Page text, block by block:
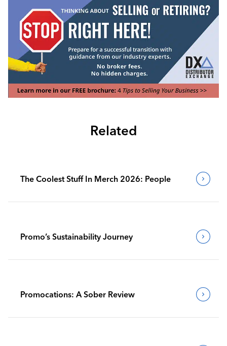
Related
The Coolest Stuff In Merch 2026: People
Promo’s Sustainability Journey
Promocations: A Sober Review